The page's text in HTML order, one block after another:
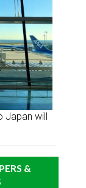
Japan will
&